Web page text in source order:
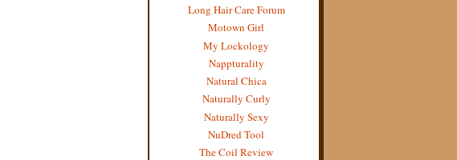
Long Hair Care Forum
Motown Girl
My Lockology
Nappturality
Natural Chica
Naturally Curly
Naturally Sexy
NuDred Tool
The Coil Review